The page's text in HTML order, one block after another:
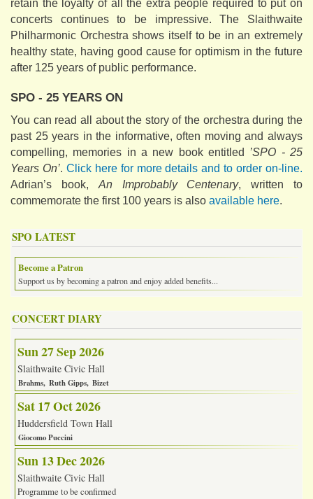
retain the loyalty of all the extra people required to put on
concerts continues to be impressive. The Slaithwaite
Philharmonic Orchestra shows itself to be in an extremely
healthy state, having good cause for optimism in the future
after 125 years of public performance.
SPO - 25 YEARS ON
You can read all about the story of the orchestra during the
past 25 years in the informative, often moving and always
compelling, memories in a new book entitled ’SPO - 25
Years On’. Click here for more details and to order on-line.
Adrian’s book, An Improbably Centenary, written to
commemorate the first 100 years is also available here.
SPO LATEST
Become a Patron
Support us by becoming a patron and enjoy added benefits...
CONCERT DIARY
Sun 27 Sep 2026
Slaithwaite Civic Hall
Brahms Ruth Gipps Bizet
Sat 17 Oct 2026
Huddersfield Town Hall
Giocomo Puccini
Sun 13 Dec 2026
Slaithwaite Civic Hall
Programme to be confirmed